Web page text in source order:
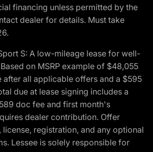
financing unless permitted by the
dealer for details. Must take
S: A low-mileage lease for well-
on MSRP example of $48,055
after all applicable offers and a $595
due at lease signing includes a
doc fee and first month's
dealer contribution. Offer
registration, and any optional
Lessee is solely responsible for